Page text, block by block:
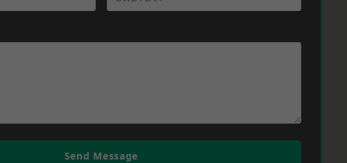
Send Message